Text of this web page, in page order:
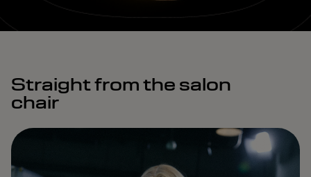
Straight from the salon
chair